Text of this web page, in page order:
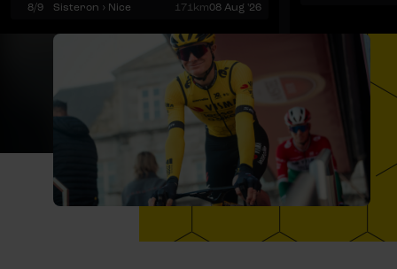
8/9
Sisteron › Nice 171km08 Aug '26